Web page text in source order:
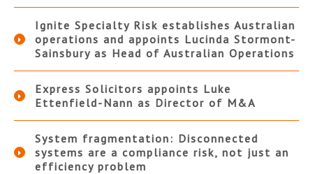
Ignite Specialty Risk establishes Australian
operations and appoints Lucinda Stormont-
Sainsbury as Head of Australian Operations
Express Solicitors appoints Luke
Ettenfield-Nann as Director of M&A
System fragmentation: Disconnected
systems are a compliance risk, not just an
efficiency problem